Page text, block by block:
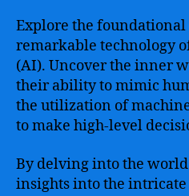
Explore the
remarkable technology
(AI). Uncover the inner
their ability to mimic
the utilization of
to make high-level
By delving into the
insights into the